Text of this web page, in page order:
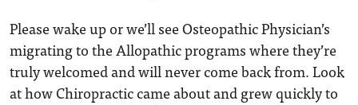
Please wake up or we’ll see Osteopathic Physician’s
migrating to the Allopathic programs where they’re
truly welcomed and will never come back from. Look
at how Chiropractic came about and grew quickly to